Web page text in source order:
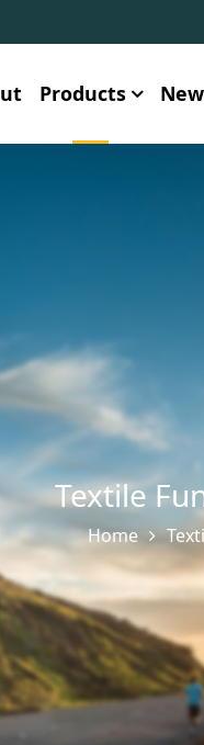
Products
Textile
Home